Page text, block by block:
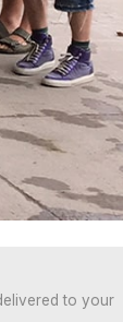
to your